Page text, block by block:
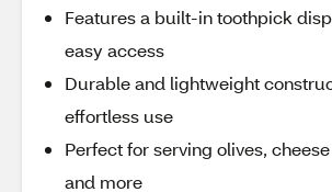
Features a built-in toothpick
easy access
Durable and lightweight
effortless use
Perfect for serving olives,
and more